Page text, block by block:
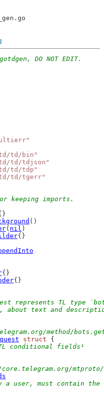
DO NOT EDIT.
td/bin"
td/tdjson"
td/tdp"
td/tgerr"
keeping imports.
()
( nil )
{}
{}
{}
represents TL type
about text and
method/
struct {
conditional fields¹
core.telegram.org/
user, must contain the